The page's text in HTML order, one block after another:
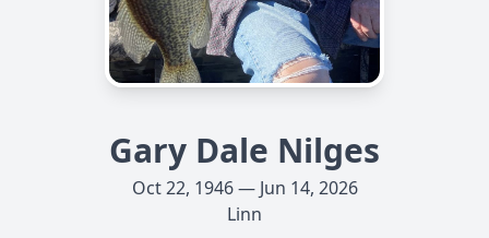
Gary Dale Nilges
Oct 22, 1946 — Jun 14, 2026
Linn